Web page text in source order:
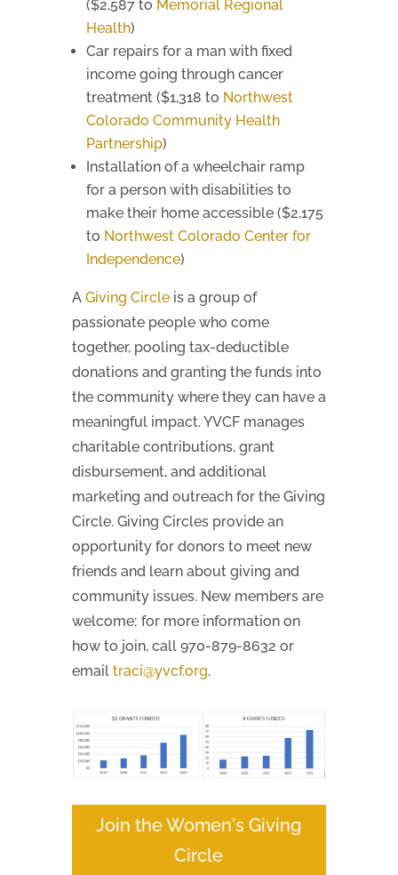
($2,587 to Memorial Regional
Health)
Car repairs for a man with fixed
income going through cancer
treatment ($1,318 to Northwest
Colorado Community Health
Partnership)
Installation of a wheelchair ramp
for a person with disabilities to
make their home accessible ($2,175
to Northwest Colorado Center for
Independence)
A Giving Circleis a group of
passionate people who come
together, pooling tax-deductible
donations and granting the funds into
the community where they can have a
meaningful impact. YVCF manages
charitable contributions, grant
disbursement, and additional
marketing and outreach for the Giving
Circle. Giving Circles provide an
opportunity for donors to meet new
friends and learn about giving and
community issues. New members are
welcome; for more information on
how to join, call 970-879-8632 or
email traci@yvcf.org.
Join the Women's Giving
Circle